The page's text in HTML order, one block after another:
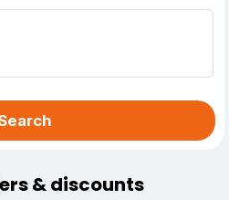
& discounts